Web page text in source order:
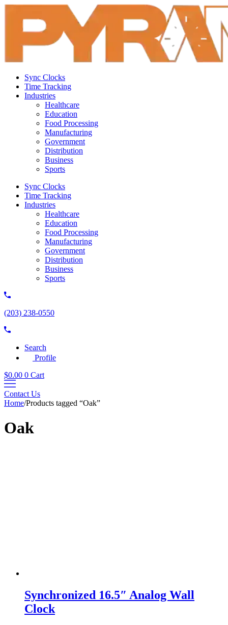
Sync Clocks
Time Tracking
Industries
Healthcare
Education
Food Processing
Manufacturing
Government
Distribution
Business
Sports
Sync Clocks
Time Tracking
Industries
Healthcare
Education
Food Processing
Manufacturing
Government
Distribution
Business
Sports
(203) 238-0550
Search
Profile
$0.00 0 Cart
Contact Us
Home/Products tagged “Oak”
Oak
Synchronized 16.5″ Analog Wall
Clock